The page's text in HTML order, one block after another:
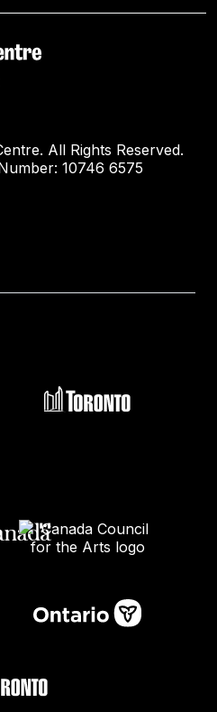
All Rights Reserved.
10746 6575